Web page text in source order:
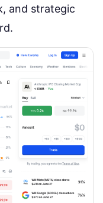
and strategic